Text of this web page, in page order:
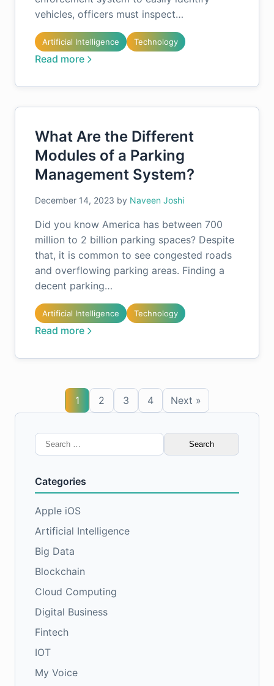
vehicles, officers must inspect…
Artificial Intelligence Technology
Read more
What Are the Different
Modules of a Parking
Management System?
December 14, 2023 by Naveen Joshi
Did you know America has between 700
million to 2 billion parking spaces? Despite
that, it is common to see congested roads
and overflowing parking areas. Finding a
decent parking…
Artificial Intelligence Technology
Read more
1 2 3 4 Next »
Search
for:
Categories
Apple iOS
Artificial Intelligence
Big Data
Blockchain
Cloud Computing
Digital Business
Fintech
IOT
My Voice